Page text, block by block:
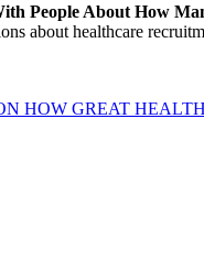
People About How
about healthcare
HOW GREAT